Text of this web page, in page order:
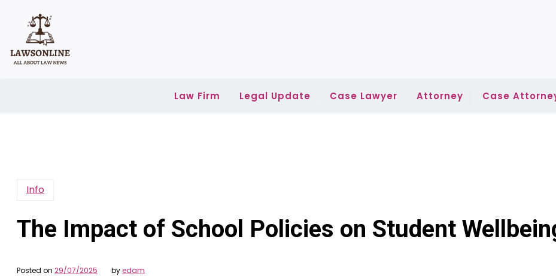
content
Law Firm Legal Update Case Lawyer Attorney Case
Info
The Impact of School Policies on Student
Posted on 29/07/2025 byedam